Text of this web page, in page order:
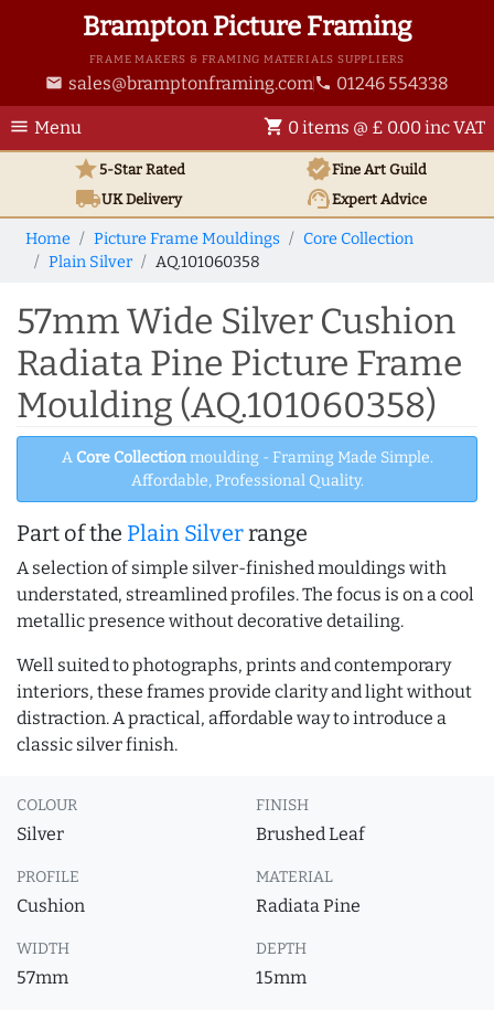
Brampton Picture Framing
FRAME MAKERS & FRAMING MATERIALS SUPPLIERS
email sales@bramptonframing.com phone 01246 554338
menu Menu shopping_cart 0 items @ £ 0.00 inc VAT
star5-Star Rated verifiedFine Art Guild
local_shippingUKDelivery support_agentExpert Advice
Home Picture Frame Mouldings
Core Collection
Plain Silver
AQ.101060358
57mm Wide Silver Cushion
Radiata Pine Picture Frame
Moulding (AQ.101060358)
A Core Collectionmoulding - Framing Made Simple.
Affordable, Professional Quality.
Part of the Plain Silverrange
A selection of simple silver-finished mouldings with
understated, streamlined profiles. The focus is on a cool
metallic presence without decorative detailing.
Well suited to photographs, prints and contemporary
interiors, these frames provide clarity and light without
distraction. A practical, affordable way to introduce a
classic silver finish.
COLOUR
Silver
FINISH
Brushed Leaf
PROFILE
Cushion
MATERIAL
Radiata Pine
WIDTH
57mm
DEPTH
15mm